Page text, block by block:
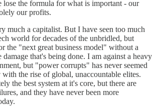
lose the formula for what is important - our
our profits.
much a capitalist. But I have seen too much
world for decades of the unbridled, but
the "next great business model" without a
damage that's being done. I am against a heavy
but "power corrupts" has never seemed
the rise of global, unaccountable elites.
the best system at it's core, but there are
and they have never been more